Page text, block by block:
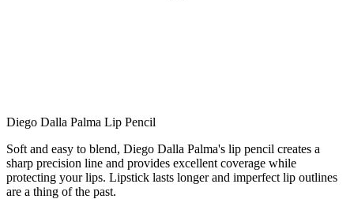
Diego Dalla Palma Lip Pencil
Soft and easy to blend, Diego Dalla Palma's lip pencil creates a
sharp precision line and provides excellent coverage while
protecting your lips. Lipstick lasts longer and imperfect lip outlines
are a thing of the past.